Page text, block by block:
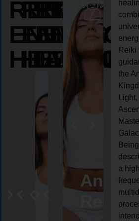
REIKI
ENERGY
HEALING
REIKI
ENERGY
HEALING
REIKI
ENERGY
AngelCrystal
Reiki
Reiki
the
Light,
a